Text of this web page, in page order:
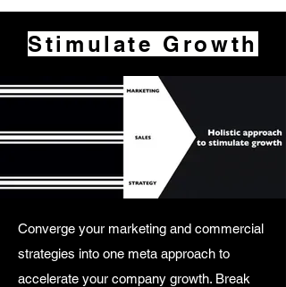
Stimulate Growth
Converge your marketing and commercial
strategies into one meta approach to
accelerate your company growth. Break